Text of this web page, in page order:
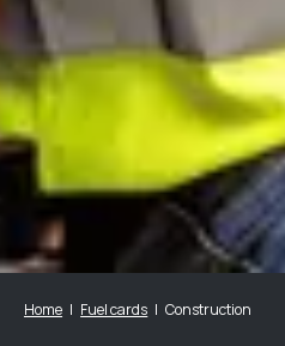
Home Fuel cards Construction